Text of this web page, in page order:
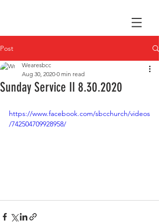
Post
Sunday Service II 8.30.2020
Wearesbcc
Aug 30, 2020 0 min read
https://www.facebook.com/sbcchurch/videos
/742504709928958/